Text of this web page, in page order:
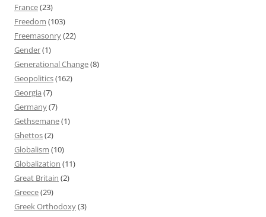
France(23)
Freedom (103)
Freemasonry(22)
Gender(1)
Generational Change(8)
Geopolitics(162)
Georgia (7)
Germany(7)
Gethsemane(1)
Ghettos(2)
Globalism (10)
Globalization (11)
Great Britain (2)
Greece(29)
Greek Orthodoxy(3)